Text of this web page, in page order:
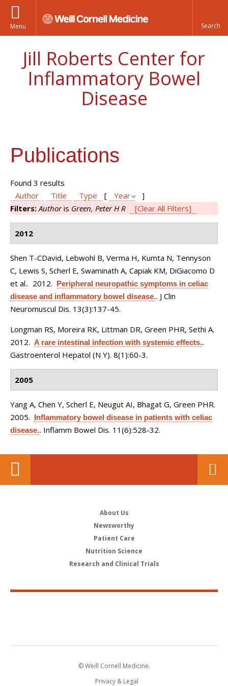
Menu
Jill Roberts Center for
Inflammatory Bowel
Disease
Publications
Found 3 results
Author
Title Type [ Year
]
Filters:Authoris Green, Peter H R [Clear All Filters]
2012
Shen T-CDavid, Lebwohl B, Verma H, Kumta N, Tennyson
C, Lewis S, Scherl E, Swaminath A, Capiak KM, DiGiacomo D
et al.. 2012. Peripheral neuropathic symptoms in celiac
disease and inflammatory bowel disease.. J Clin
Neuromuscul Dis. 13(3):137-45.
Longman RS, Moreira RK, Littman DR, Green PHR, Sethi A.
2012. A rare intestinal infection with systemic effects..
Gastroenterol Hepatol (N Y). 8(1):60-3.
2005
Yang A, Chen Y, Scherl E, Neugut AI, Bhagat G, Green PHR.
2005. Inflammatory bowel disease in patients with celiac
disease.. Inflamm Bowel Dis. 11(6):528-32.
About Us
Newsworthy
Patient Care
Nutrition Science
Research and Clinical Trials
© Weill Cornell Medicine.
Privacy & Legal